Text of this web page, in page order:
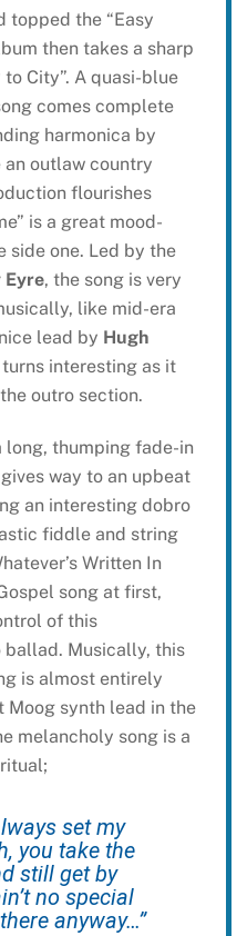
topped the “Easy
then takes a sharp
City”. A quasi-blue
comes complete
harmonica by
outlaw country
flourishes
is a great mood-
side one. Led by the
Eyre, the song is very
like mid-era
lead by Hugh
interesting as it
outro section.
long, thumping fade-in
gives way to an upbeat
an interesting dobro
fiddle and string
Written In
song at first,
of this
Musically, this
is almost entirely
Moog synth lead in the
melancholy song is a
set my
you take the
still get by
no special
anyway…”